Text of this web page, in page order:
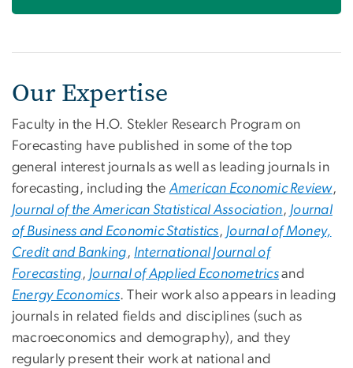
Our Expertise
Faculty in the H.O. Stekler Research Program on
Forecasting have published in some of the top
general interest journals as well as leading journals in
forecasting, including the American Economic Review,
Journal of the American Statistical Association, Journal
of Business and Economic Statistics, Journal of Money,
Credit and Banking, International Journal of
Forecasting, Journal of Applied Econometricsand
Energy Economics. Their work also appears in leading
journals in related fields and disciplines (such as
macroeconomics and demography), and they
regularly present their work at national and